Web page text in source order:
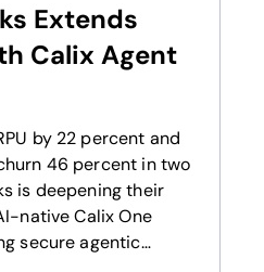
Extends
Calix Agent
by 22 percent and
46 percent in two
is deepening their
native Calix One
secure agentic